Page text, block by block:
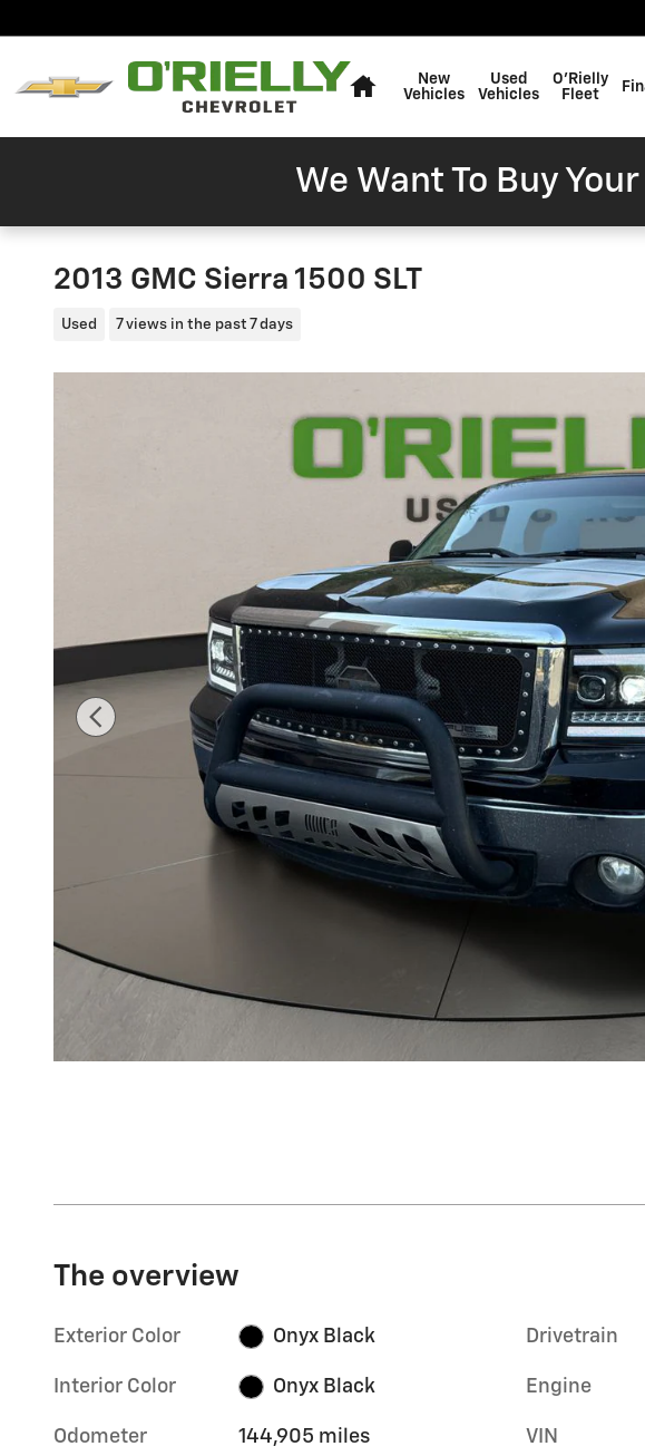
New
Vehicles
Used
Vehicles
O'Rielly
Fleet
We Want To Buy
2013 GMC Sierra 1500 SLT
Used 7 views in the past 7 days
The overview
Exterior Color Onyx Black
Interior Color Onyx Black
Odometer 144,905 miles
Drivetrain
Engine
VIN